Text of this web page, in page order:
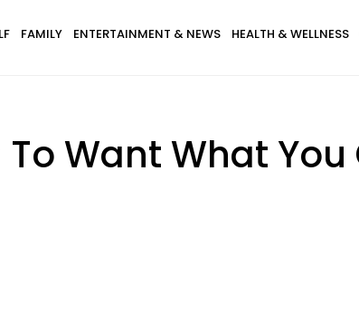
FAMILY ENTERTAINMENT & NEWS HEALTH & WELLNESS
Want What You